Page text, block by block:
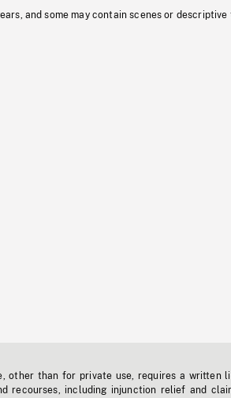
and some may contain scenes or descriptive
other than for private use, requires a written
recourses, including injunction relief and